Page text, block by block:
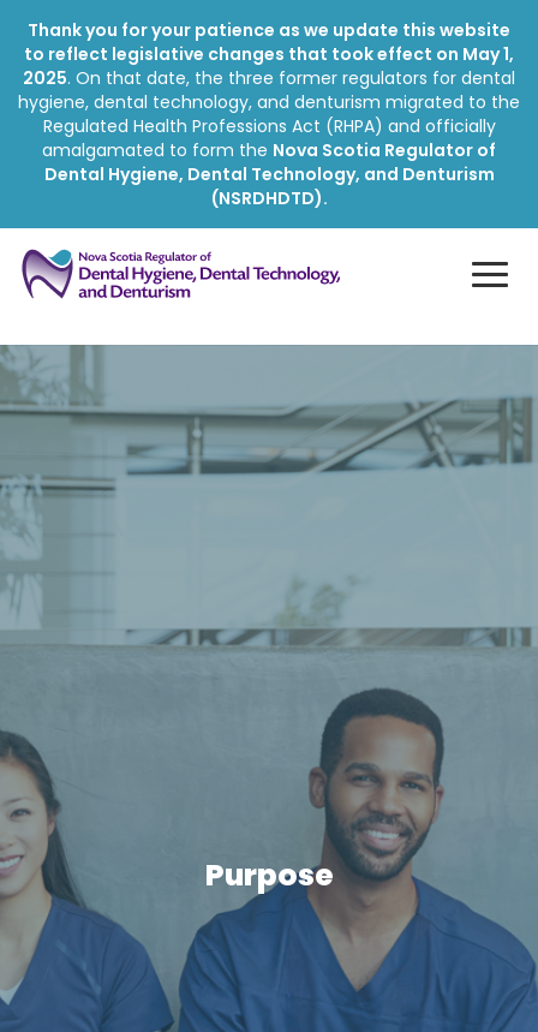
Thank you for your patience as we update this website
to reflect legislative changes that took effect on May 1,
2025. On that date, the three former regulators for dental
hygiene, dental technology, and denturism migrated to the
Regulated Health Professions Act (RHPA) and officially
amalgamated to form the Nova Scotia Regulator of
Dental Hygiene, Dental Technology, and Denturism
(NSRDHDTD).
Purpose